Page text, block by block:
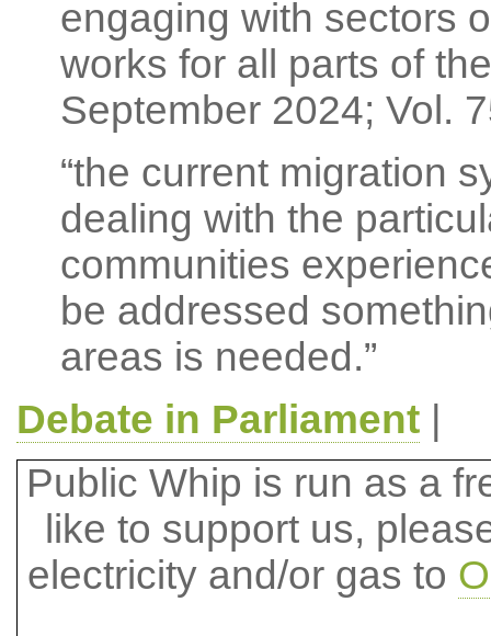
engaging with sectors
works for all parts of
September 2024; Vol.
“the current migration
dealing with the
communities
be addressed
areas is needed.”
Debate in Parliament|
Public Whip is run as a
like to support us,
electricity and/or gas to